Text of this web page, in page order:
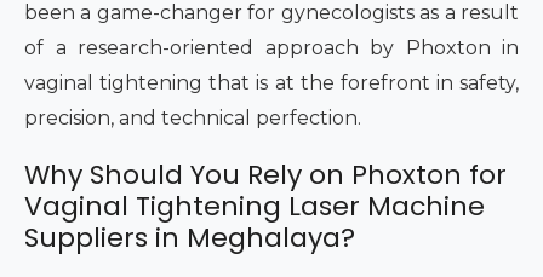
been a game-changer for gynecologists as a result
of a research-oriented approach by Phoxton in
vaginal tightening that is at the forefront in safety,
precision, and technical perfection.
Why Should You Rely on Phoxton for
Vaginal Tightening Laser Machine
Suppliers in Meghalaya?